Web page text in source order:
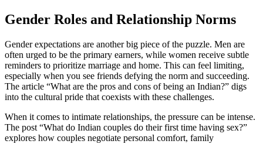
Gender Roles and Relationship Norms
Gender expectations are another big piece of the puzzle. Men are
often urged to be the primary earners, while women receive subtle
reminders to prioritize marriage and home. This can feel limiting,
especially when you see friends defying the norm and succeeding.
The article “What are the pros and cons of being an Indian?” digs
into the cultural pride that coexists with these challenges.
When it comes to intimate relationships, the pressure can be intense.
The post “What do Indian couples do their first time having sex?”
explores how couples negotiate personal comfort, family